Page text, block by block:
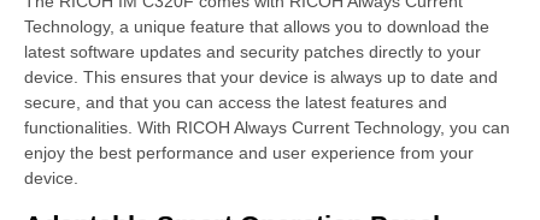
Technology, a unique feature that allows you to download the
latest software updates and security patches directly to your
device. This ensures that your device is always up to date and
secure, and that you can access the latest features and
functionalities. With RICOH Always Current Technology, you can
enjoy the best performance and user experience from your
device.